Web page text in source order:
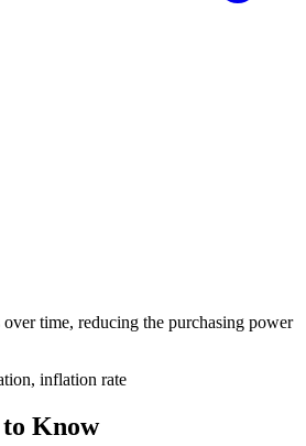
time, reducing the purchasing power
inflation rate
to Know